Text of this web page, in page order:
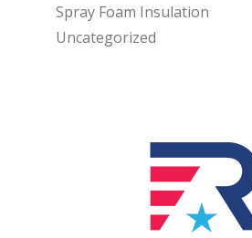
Spray Foam Insulation
Uncategorized